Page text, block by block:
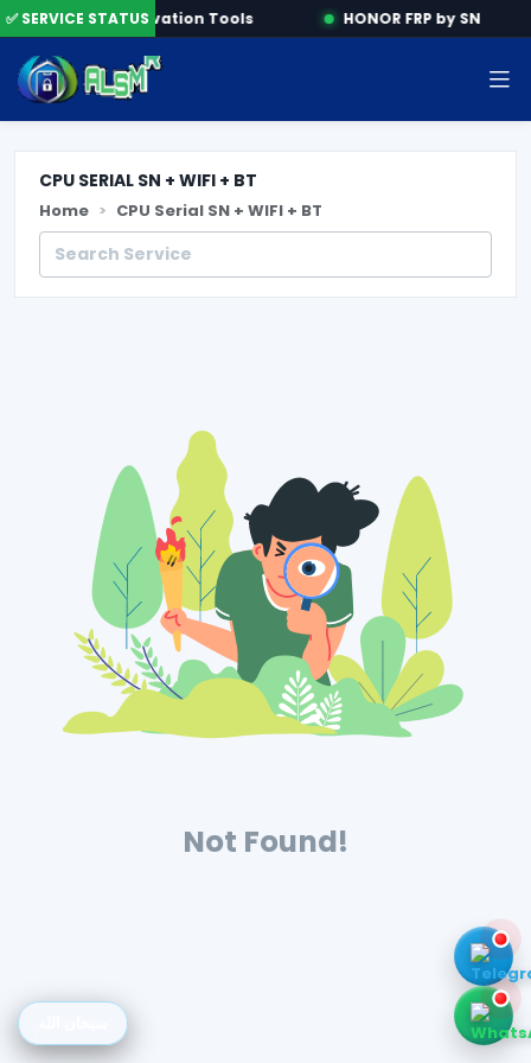
✅ SERVICE STATUSActivation Tools HONOR FRP by SN
CPU SERIAL SN + WIFI + BT
Home CPU Serial SN + WIFI + BT
Not Found!